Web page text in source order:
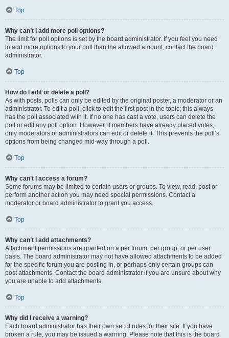
Top
Why can’t I add more poll options?
The limit for poll options is set by the board administrator. If you feel you need
to add more options to your poll than the allowed amount, contact the board
administrator.
Top
How do I edit or delete a poll?
As with posts, polls can only be edited by the original poster, a moderator or an
administrator. To edit a poll, click to edit the first post in the topic; this always
has the poll associated with it. If no one has cast a vote, users can delete the
poll or edit any poll option. However, if members have already placed votes,
only moderators or administrators can edit or delete it. This prevents the poll’s
options from being changed mid-way through a poll.
Top
Why can’t I access a forum?
Some forums may be limited to certain users or groups. To view, read, post or
perform another action you may need special permissions. Contact a
moderator or board administrator to grant you access.
Top
Why can’t I add attachments?
Attachment permissions are granted on a per forum, per group, or per user
basis. The board administrator may not have allowed attachments to be added
for the specific forum you are posting in, or perhaps only certain groups can
post attachments. Contact the board administrator if you are unsure about why
you are unable to add attachments.
Top
Why did I receive a warning?
Each board administrator has their own set of rules for their site. If you have
broken a rule, you may be issued a warning. Please note that this is the board